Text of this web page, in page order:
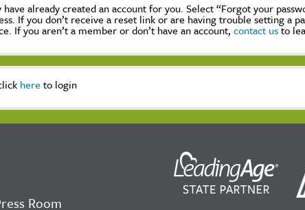
already created an account for you. Select “Forgot your
If you don’t receive a reset link or are having trouble setting a
If you aren’t a member or don’t have an account,contact usto
here to login
Room